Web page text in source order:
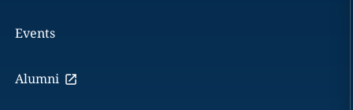
Events
Alumni